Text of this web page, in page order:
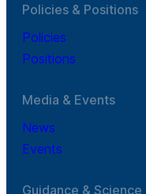
Policies & Positions
Policies
Positions
Media & Events
News
Events
Guidance & Science